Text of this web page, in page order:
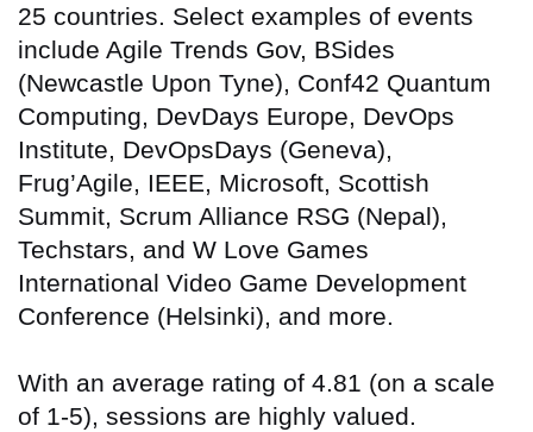
25 countries. Select examples of events
include Agile Trends Gov, BSides
(Newcastle Upon Tyne), Conf42 Quantum
Computing, DevDays Europe, DevOps
Institute, DevOpsDays (Geneva),
Frug’Agile, IEEE, Microsoft, Scottish
Summit, Scrum Alliance RSG (Nepal),
Techstars, and W Love Games
International Video Game Development
Conference (Helsinki), and more.
With an average rating of 4.81 (on a scale
of 1-5), sessions are highly valued.